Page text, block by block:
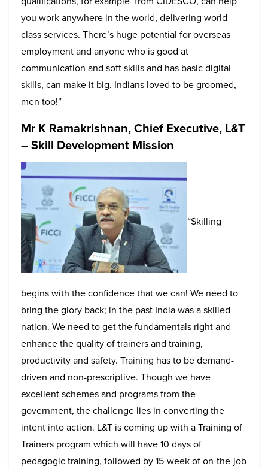
you work anywhere in the world, delivering world
class services. There’s huge potential for overseas
employment and anyone who is good at
communication and soft skills and has basic digital
skills, can make it big. Indians loved to be groomed,
men too!”
Mr K Ramakrishnan, Chief Executive, L&T
– Skill Development Mission
“Skilling
begins with the confidence that we can! We need to
bring the glory back; in the past India was a skilled
nation. We need to get the fundamentals right and
enhance the quality of trainers and training,
productivity and safety. Training has to be demand-
driven and non-prescriptive. Though we have
excellent schemes and programs from the
government, the challenge lies in converting the
intent into action. L&T is coming up with a Training of
Trainers program which will have 10 days of
pedagogic training, followed by 15-week of on-the-job